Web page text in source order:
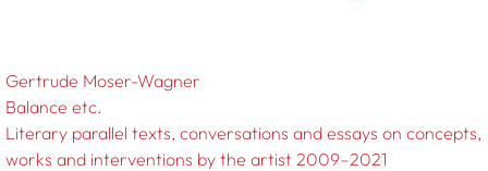
Gertrude Moser-Wagner
Balance etc.
Literary parallel texts, conversations and essays on concepts,
works and interventions by the artist 2009–2021